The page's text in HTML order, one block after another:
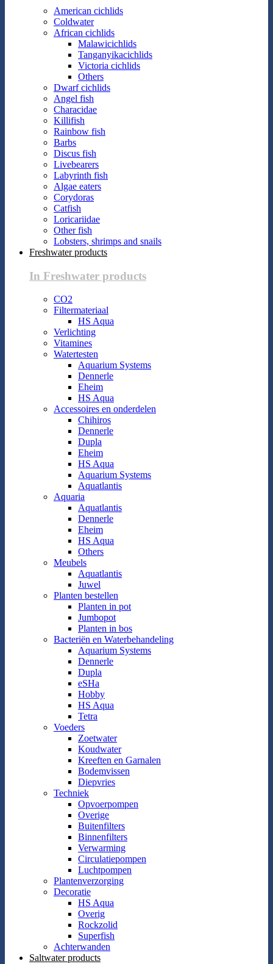
American cichlids
Coldwater
African cichlids
Malawicichlids
Tanganyikacichlids
Victoria cichlids
Others
Dwarf cichlids
Angel fish
Characidae
Killifish
Rainbow fish
Barbs
Discus fish
Livebearers
Labyrinth fish
Algae eaters
Corydoras
Catfish
Loricariidae
Other fish
Lobsters, shrimps and snails
Freshwater products
In Freshwater products
CO2
Filtermateriaal
HS Aqua
Verlichting
Vitamines
Watertesten
Aquarium Systems
Dennerle
Eheim
HS Aqua
Accessoires en onderdelen
Chihiros
Dennerle
Dupla
Eheim
HS Aqua
Aquarium Systems
Aquatlantis
Aquaria
Aquatlantis
Dennerle
Eheim
HS Aqua
Others
Meubels
Aquatlantis
Juwel
Planten bestellen
Planten in pot
Jumbopot
Planten in bos
Bacteriën en Waterbehandeling
Aquarium Systems
Dennerle
Dupla
eSHa
Hobby
HS Aqua
Tetra
Voeders
Zoetwater
Koudwater
Kreeften en Garnalen
Bodemvissen
Diepvries
Techniek
Opvoerpompen
Overige
Buitenfilters
Binnenfilters
Verwarming
Circulatiepompen
Luchtpompen
Plantenverzorging
Decoratie
HS Aqua
Overig
Rockzolid
Superfish
Achterwanden
Saltwater products